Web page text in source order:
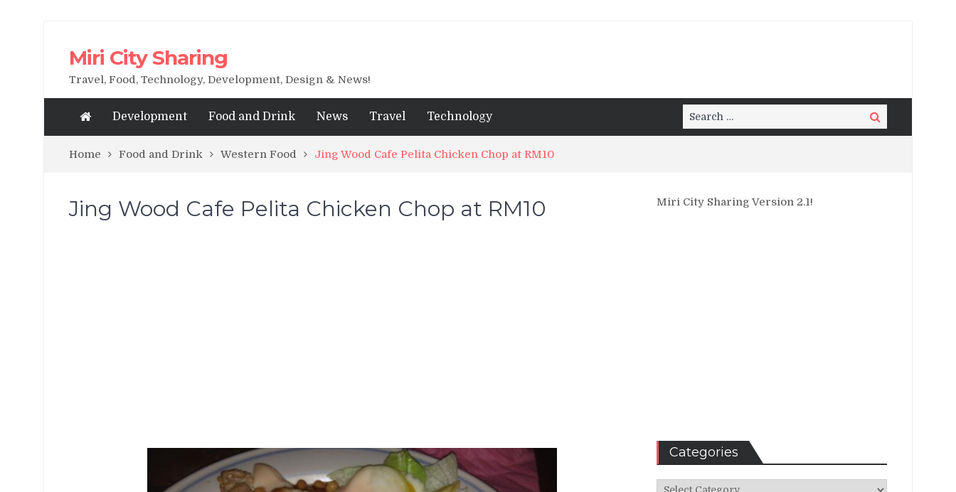
Miri City Sharing
Travel, Food, Technology, Development, Design & News!
Development Food and Drink News Travel Technology
Search
for:
Search
Home Food and Drink Western Food Jing Wood Cafe Pelita Chicken Chop at RM10
Jing Wood Cafe Pelita Chicken Chop at RM10 Miri City Sharing Version 2.1!
Categories
Categories